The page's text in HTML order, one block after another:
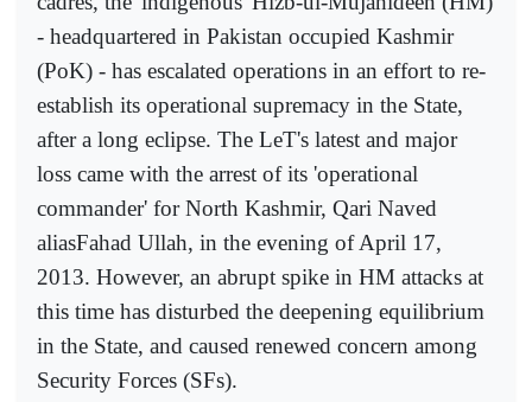
- headquartered in Pakistan occupied Kashmir
(PoK) - has escalated operations in an effort to re-
establish its operational supremacy in the State,
after a long eclipse. The LeT's latest and major
loss came with the arrest of its 'operational
commander' for North Kashmir, Qari Naved
aliasFahad Ullah, in the evening of April 17,
2013. However, an abrupt spike in HM attacks at
this time has disturbed the deepening equilibrium
in the State, and caused renewed concern among
Security Forces (SFs).